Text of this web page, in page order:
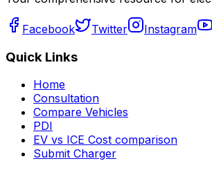
Facebook Twitter Instagram
Quick Links
Home
Consultation
Compare Vehicles
PDI
EV vs ICE Cost comparison
Submit Charger